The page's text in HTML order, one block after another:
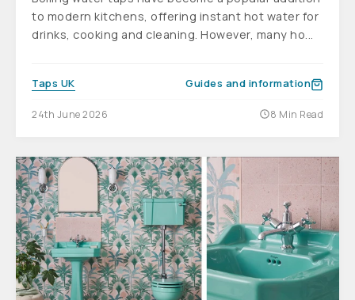
to modern kitchens, offering instant hot water for
drinks, cooking and cleaning. However, many ho...
Taps UK Guides and information
24th June 2026 8 Min Read